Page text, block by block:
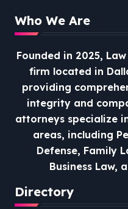
Who We Are
Founded in 2025,
firm located in
providing
integrity and
attorneys specialize
areas, including
Defense, Family
Business Law,
Directory